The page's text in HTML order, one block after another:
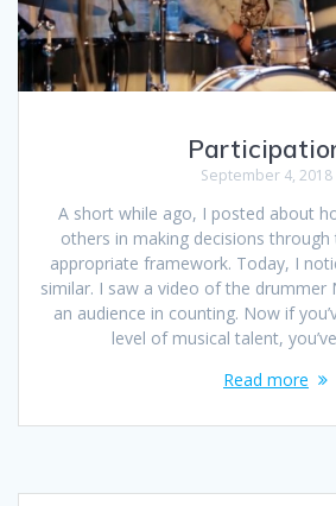
September 4, 2018
A short while ago, I posted about
others in making decisions
appropriate framework. Today, I
similar. I saw a video of the drummer
an audience in counting. Now if
level of musical talent,
Read more